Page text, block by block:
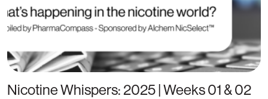
Nicotine Whispers: 2025 | Weeks 01 & 02